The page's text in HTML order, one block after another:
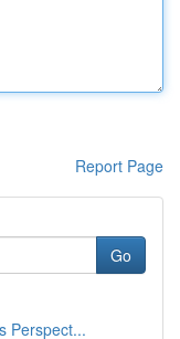
Report Page
Go
Perspect...